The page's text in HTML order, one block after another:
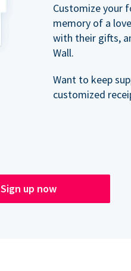
Customize your
memory of a
with their gifts,
Wall.
Want to keep
customized
Sign up now